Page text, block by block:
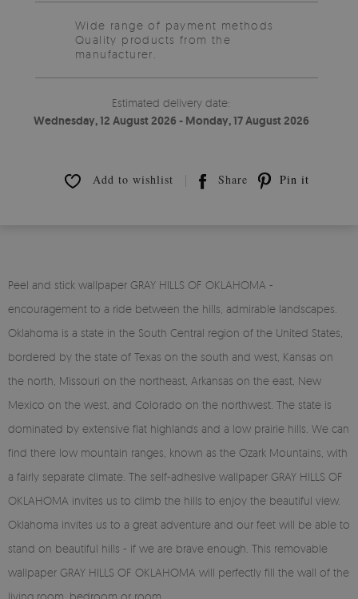
Wide range of payment methods
Quality products from the
manufacturer.
Estimated delivery date:
Wednesday, 12 August 2026 - Monday, 17 August 2026
Add to wishlist Share Pin it
Peel and stick wallpaper GRAY HILLS OF OKLAHOMA -
encouragement to a ride between the hills, admirable landscapes.
Oklahoma is a state in the South Central region of the United States,
bordered by the state of Texas on the south and west, Kansas on
the north, Missouri on the northeast, Arkansas on the east, New
Mexico on the west, and Colorado on the northwest. The state is
dominated by extensive flat highlands and a low prairie hills. We can
find there low mountain ranges, known as the Ozark Mountains, with
a fairly separate climate. The self-adhesive wallpaper GRAY HILLS OF
OKLAHOMA invites us to climb the hills to enjoy the beautiful view.
Oklahoma invites us to a great adventure and our feet will be able to
stand on beautiful hills - if we are brave enough. This removable
wallpaper GRAY HILLS OF OKLAHOMA will perfectly fill the wall of the
living room, bedroom or room.